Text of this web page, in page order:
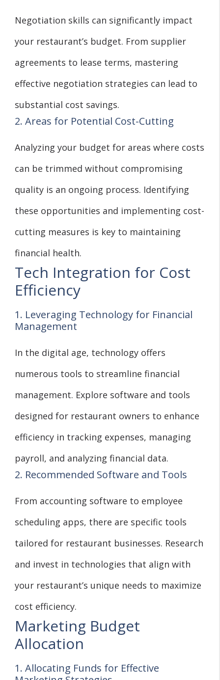
Negotiation skills can significantly impact
your restaurant’s budget. From supplier
agreements to lease terms, mastering
effective negotiation strategies can lead to
substantial cost savings.
2. Areas for Potential Cost-Cutting
Analyzing your budget for areas where costs
can be trimmed without compromising
quality is an ongoing process. Identifying
these opportunities and implementing cost-
cutting measures is key to maintaining
financial health.
Tech Integration for Cost
Efficiency
1. Leveraging Technology for Financial
Management
In the digital age, technology offers
numerous tools to streamline financial
management. Explore software and tools
designed for restaurant owners to enhance
efficiency in tracking expenses, managing
payroll, and analyzing financial data.
2. Recommended Software and Tools
From accounting software to employee
scheduling apps, there are specific tools
tailored for restaurant businesses. Research
and invest in technologies that align with
your restaurant’s unique needs to maximize
cost efficiency.
Marketing Budget
Allocation
1. Allocating Funds for Effective